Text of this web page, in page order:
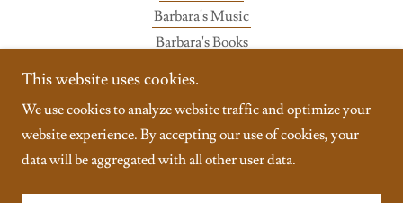
Barbara's Music
Barbara's Books
Gallery
Contact
This website uses cookies.
We use cookies to analyze website traffic and optimize your
website experience. By accepting our use of cookies, your
data will be aggregated with all other user data.